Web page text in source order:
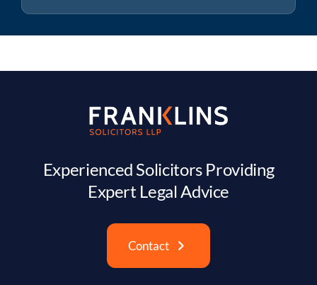
Experienced Solicitors Providing
Expert Legal Advice
Contact